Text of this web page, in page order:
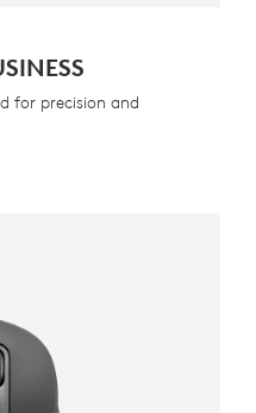
for precision and